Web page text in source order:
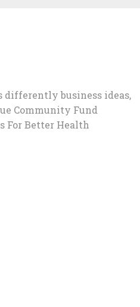
differently business ideas,
Community Fund
For Better Health